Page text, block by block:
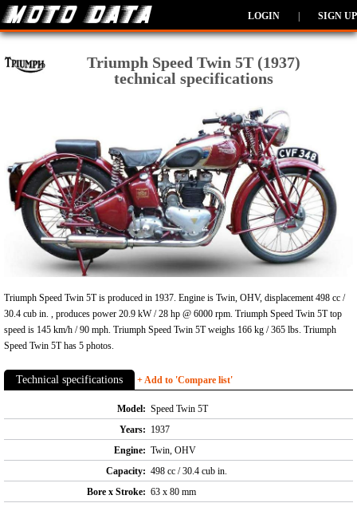
LOGIN SIGN UP
Triumph Speed Twin 5T (1937)
technical specifications
Triumph Speed Twin 5T is produced in 1937. Engine is Twin, OHV, displacement 498 cc /
30.4 cub in. , produces power 20.9 kW / 28 hp @ 6000 rpm. Triumph Speed Twin 5T top
speed is 145 km/h / 90 mph. Triumph Speed Twin 5T weighs 166 kg / 365 lbs. Triumph
Speed Twin 5T has 5 photos.
Technical specifications + Add to 'Compare list'
Model: Speed Twin 5T
Years: 1937
Engine: Twin, OHV
Capacity: 498 cc / 30.4 cub in.
Bore x Stroke: 63 x 80 mm